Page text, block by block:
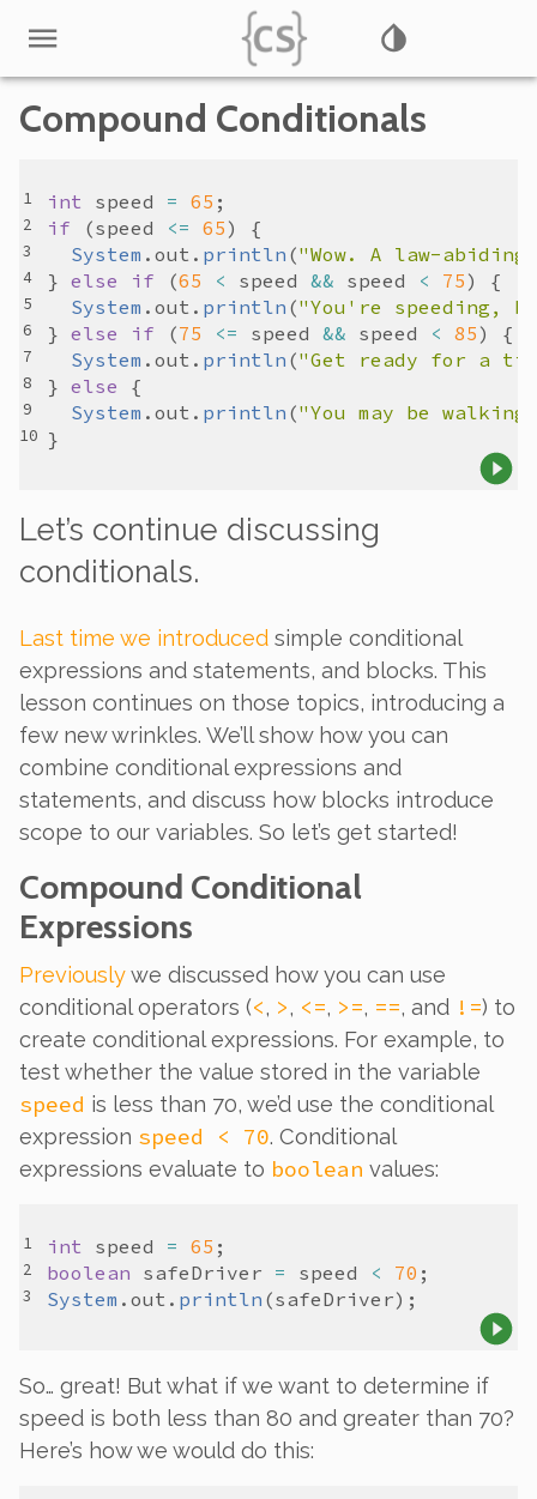
Compound Conditionals
int speed = 65
if (speed <= 65
System . out . println ("Wow. A law-
} else if (65 < speed && speed < 75
System . out . println ("You're speeding,
} else if (75 <= speed && speed < 85
System . out . println ("Get ready for a
} else
System . out . println ("You may be walking
Let’s continue discussing
conditionals.
Last time we introduced simple conditional
expressions and statements, and blocks. This
lesson continues on those topics, introducing a
few new wrinkles. We’ll show how you can
combine conditional expressions and
statements, and discuss how blocks introduce
scope to our variables. So let’s get started!
Compound Conditional
Expressions
Previouslywe discussed how you can use
conditional operators (<, >, <=, >=, ==, and !=) to
create conditionalexpressions. For example, to
test whether the value stored in the variable
speed is less than 70, we’d use the conditional
expression speed < 70. Conditional
expressions evaluate to boolean values:
int speed = 65
boolean safeDriver = speed < 70
System . out . println (safeDriver
So… great! But what if we want to determine if
speed is both less than 80 and greater than 70?
Here’s how we would do this: